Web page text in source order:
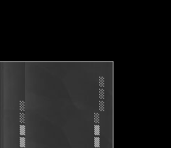
░
░
░               ░
░              ░
▒              ▒
▒              ▒      I